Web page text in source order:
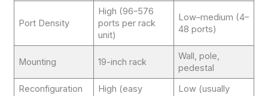
Port Density
High (96–576
ports per rack
unit)
Low–medium (4–
48 ports)
Mounting 19-inch rack
Wall, pole,
pedestal
Reconfiguration
High (easy
Low (usually